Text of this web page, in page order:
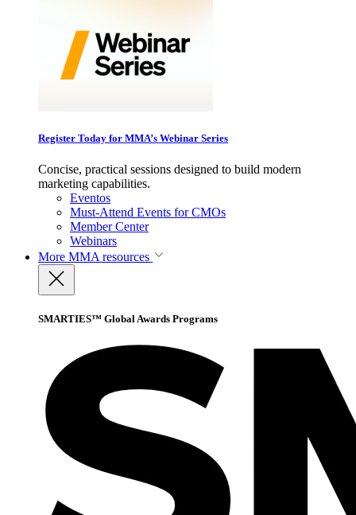
Register Today for MMA’s Webinar Series
Concise, practical sessions designed to build modern
marketing capabilities.
Eventos
Must-Attend Events for CMOs
Member Center
Webinars
More MMA resources
SMARTIES™ Global Awards Programs